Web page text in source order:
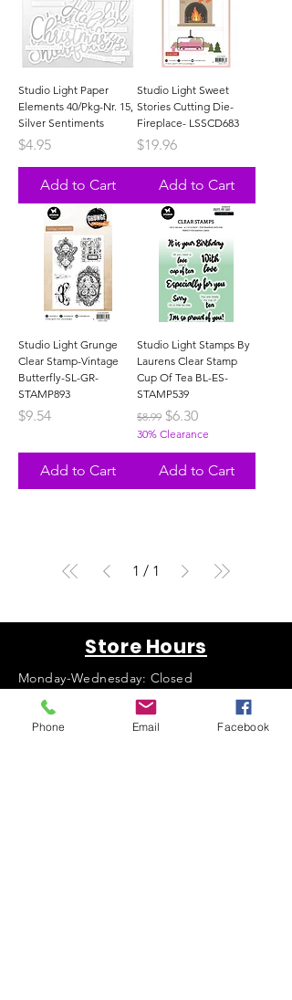
Studio Light Paper
Elements 40/Pkg-Nr. 15,
Silver Sentiments
Price
$4.95
Add to Cart
Studio Light Sweet
Stories Cutting Die-
Fireplace- LSSCD683
Price
$19.96
Add to Cart
Studio Light Grunge
Clear Stamp-Vintage
Butterfly-SL-GR-
STAMP893
Price
$9.54
Add to Cart
Studio Light Stamps By
Laurens Clear Stamp
Cup Of Tea BL-ES-
STAMP539
Regular Price
$8.99 Sale Price
$6.30
30% Clearance
Add to Cart
1 / 1
Store Hours
Monday-Wednesday: Closed
Thursday-Saturday: 10am - 5pm
Sunday: 12pm - 5pm
Phone Email Facebook